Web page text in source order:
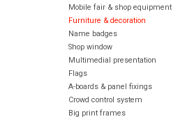
Mobile fair & shop equipment
Furniture & decoration
Name badges
Shop window
Multimedial presentation
Flags
A-boards & panel fixings
Crowd control system
Big print frames